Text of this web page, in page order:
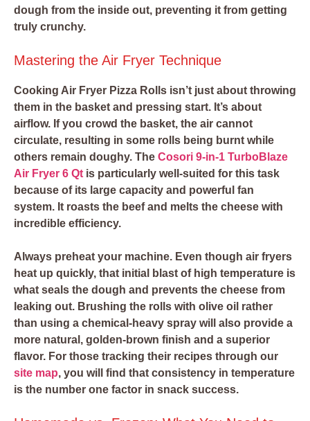
dough from the inside out, preventing it from getting
truly crunchy.
Mastering the Air Fryer Technique
Cooking Air Fryer Pizza Rolls isn’t just about throwing
them in the basket and pressing start. It’s about
airflow. If you crowd the basket, the air cannot
circulate, resulting in some rolls being burnt while
others remain doughy. The Cosori 9-in-1 TurboBlaze
Air Fryer 6 Qt is particularly well-suited for this task
because of its large capacity and powerful fan
system. It roasts the beef and melts the cheese with
incredible efficiency.
Always preheat your machine. Even though air fryers
heat up quickly, that initial blast of high temperature is
what seals the dough and prevents the cheese from
leaking out. Brushing the rolls with olive oil rather
than using a chemical-heavy spray will also provide a
more natural, golden-brown finish and a superior
flavor. For those tracking their recipes through our
site map, you will find that consistency in temperature
is the number one factor in snack success.